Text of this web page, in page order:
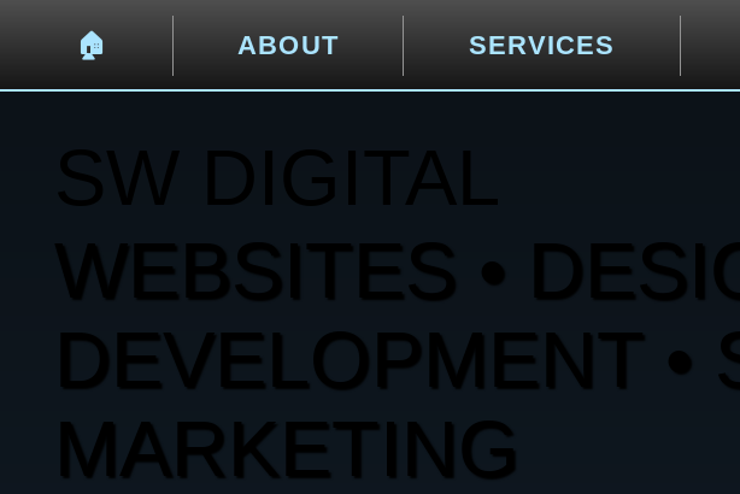
🏠︎ ABOUT SERVICES
SW DIGITAL
WEBSITES •
DEVELOPMENT •
MARKETING